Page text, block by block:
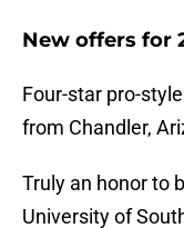
New offers for
Four-star pro-
from Chandler,
Truly an honor to
University of